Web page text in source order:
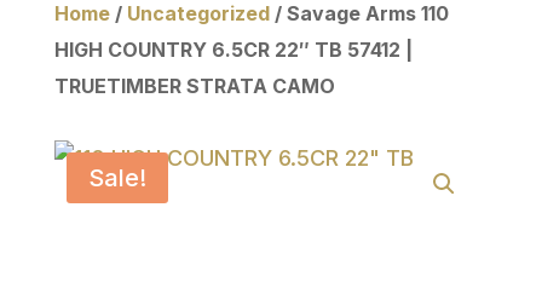
Home/ Uncategorized/ Savage Arms 110
HIGH COUNTRY 6.5CR 22″ TB 57412 |
TRUETIMBER STRATA CAMO
Sale!